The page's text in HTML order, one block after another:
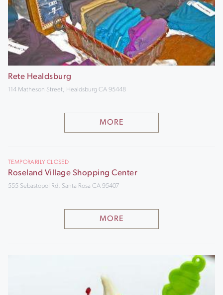
Rete Healdsburg
114 Matheson Street, Healdsburg CA 95448
MORE
TEMPORARILY CLOSED
Roseland Village Shopping Center
555 Sebastopol Rd, Santa Rosa CA 95407
MORE